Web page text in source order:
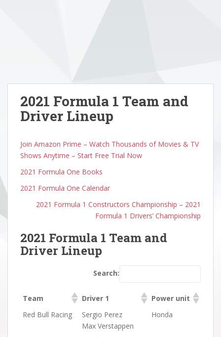
2021 Formula 1 Team and
Driver Lineup
Join Amazon Prime – Watch Thousands of Movies & TV
Shows Anytime – Start Free Trial Now
2021 Formula One Books
2021 Formula One Calendar
2021 Formula 1 Constructors Championship – 2021
Formula 1 Drivers’ Championship
2021 Formula 1 Team and
Driver Lineup
Search:
Team Driver 1
Power unit
Team
Driver 1 Power unit
Red Bull Racing
Sergio Perez
Max Verstappen
Honda